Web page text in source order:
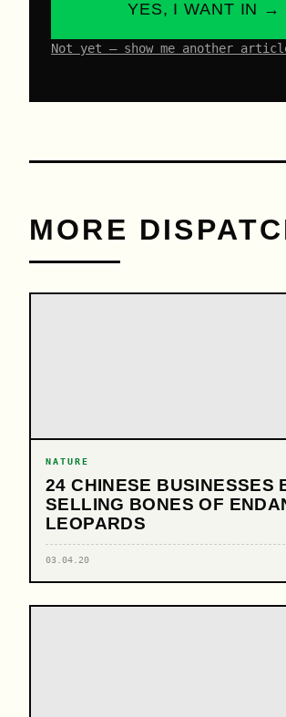
YES, I WANT IN →
Not yet – show me another
MORE
NATURE
24 CHINESE BUSINESSES
SELLING BONES OF
LEOPARDS
03.04.20